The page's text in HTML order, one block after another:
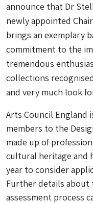
announce that Dr
newly appointed
brings an exemplary
commitment to the
tremendous
collections
and very much look
Arts Council
members to the
made up of
cultural heritage and
year to consider
Further details about
assessment process